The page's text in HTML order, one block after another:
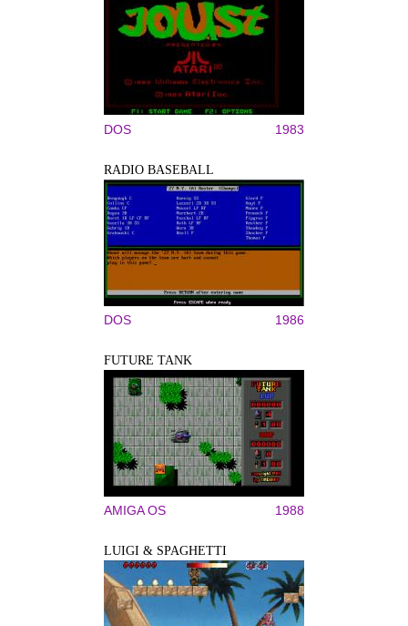
DOS 1983
RADIO BASEBALL
DOS 1986
FUTURE TANK
AMIGA OS 1988
LUIGI & SPAGHETTI